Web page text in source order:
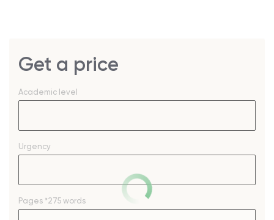
Get a price
Academic level
Urgency
Pages *275 words